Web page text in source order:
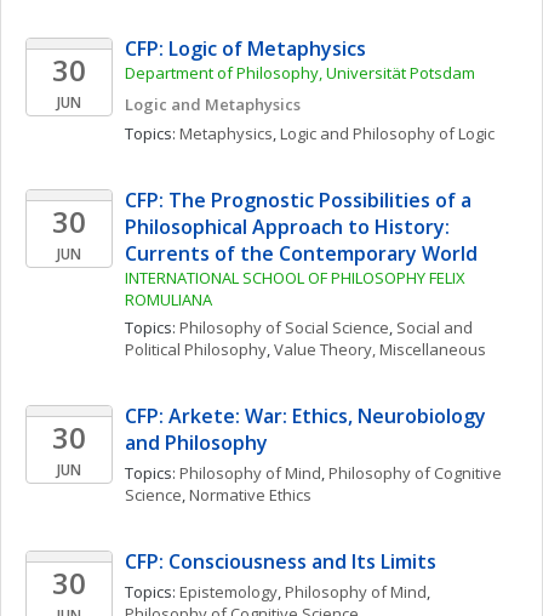
30
JUN
CFP: Logic of Metaphysics
Department of Philosophy, Universität Potsdam
Logic and Metaphysics
Topics: Metaphysics, Logic and Philosophy of Logic
30
JUN
CFP: The Prognostic Possibilities of a
Philosophical Approach to History:
Currents of the Contemporary World
INTERNATIONAL SCHOOL OF PHILOSOPHY FELIX
ROMULIANA
Topics: Philosophy of Social Science, Social and
Political Philosophy, Value Theory, Miscellaneous
30
JUN
CFP: Arkete: War: Ethics, Neurobiology
and Philosophy
Topics: Philosophy of Mind, Philosophy of Cognitive
Science, Normative Ethics
30
CFP: Consciousness and Its Limits
Topics: Epistemology, Philosophy of Mind